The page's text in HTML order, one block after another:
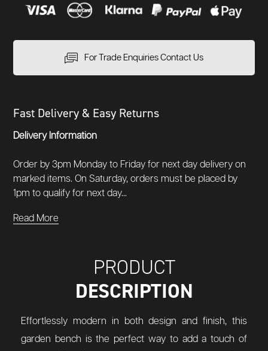
For Trade Enquiries Contact Us
Fast Delivery & Easy Returns
Delivery Information
Order by 3pm Monday to Friday for next day delivery on
marked items. On Saturday, orders must be placed by
1pm to qualify for next day...
Read More
PRODUCT
DESCRIPTION
Effortlessly modern in both design and finish, this
garden bench is the perfect way to add a touch of